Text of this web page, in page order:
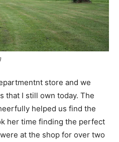
store and we
that I still own today. The
helped us find the
her time finding the perfect
at the shop for over two